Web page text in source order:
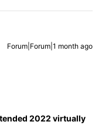
Forum|Forum|1 month ago
2022 virtually